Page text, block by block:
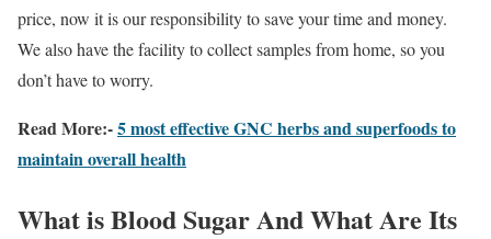
price, now it is our responsibility to save your time and money.
We also have the facility to collect samples from home, so you
don’t have to worry.
Read More:-5 most effective GNC herbs and superfoods to
maintain overall health
What is Blood Sugar And What Are Its